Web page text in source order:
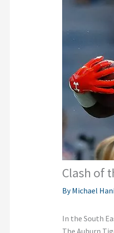
Clash of
ByMichael
In the South